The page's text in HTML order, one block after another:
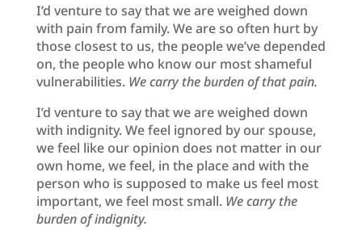
I’d venture to say that we are weighed down
with pain from family. We are so often hurt by
those closest to us, the people we’ve depended
on, the people who know our most shameful
vulnerabilities. We carry the burden of that pain.
I’d venture to say that we are weighed down
with indignity. We feel ignored by our spouse,
we feel like our opinion does not matter in our
own home, we feel, in the place and with the
person who is supposed to make us feel most
important, we feel most small. We carry the
burden of indignity.